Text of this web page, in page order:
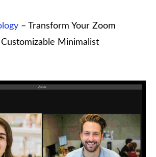
– Transform Your Zoom
Minimalist